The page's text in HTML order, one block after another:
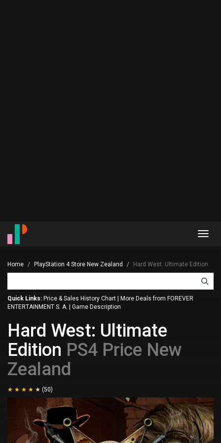
Home PlayStation 4 Store New Zealand Hard West: Ultimate Edition
Quick Links: Price & Sales History Chart
More Deals from FOREVER
ENTERTAINMENT S. A.
Game Description
Hard West: Ultimate
Edition PS4 Price New
Zealand
(50)